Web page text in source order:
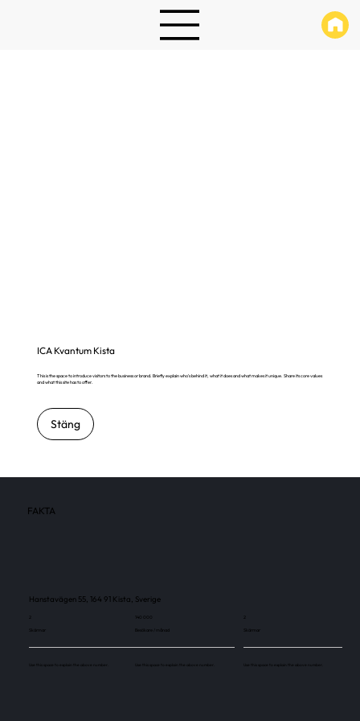
ICA Kvantum Kista
This is the space to introduce visitors to the business or brand. Briefly explain who's behind it, what it does and what makes it unique. Share its core values
and what this site has to offer.
Stäng
FAKTA
Hanstavägen 55, 164 91 Kista, Sverige
Skärmar
Use this space to explain the above number.
140 000
Besökare / månad
Use this space to explain the above number.
Skärmar
Use this space to explain the above number.